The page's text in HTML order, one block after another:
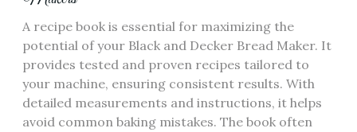
A recipe book is essential for maximizing the
potential of your Black and Decker Bread Maker. It
provides tested and proven recipes tailored to
your machine‚ ensuring consistent results. With
detailed measurements and instructions‚ it helps
avoid common baking mistakes. The book often